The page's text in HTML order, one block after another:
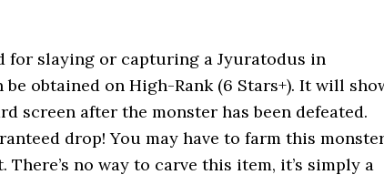
for slaying or capturing a Jyuratodus in
obtained on High-Rank (6 Stars+). It will
screen after the monster has been defeated.
drop! You may have to farm this
no way to carve this item, it’s simply a